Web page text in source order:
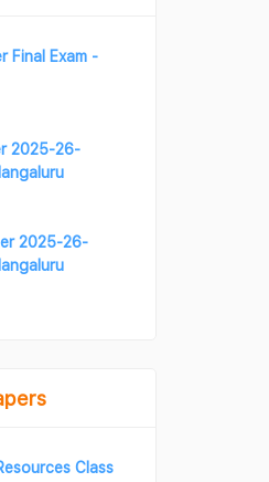
Final Exam -
2025-26-
2025-26-
Class